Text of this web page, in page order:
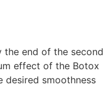
the end of the second
effect of the Botox
desired smoothness